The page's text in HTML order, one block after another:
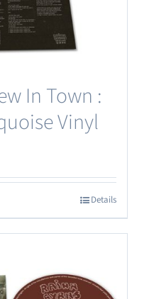
In Town :
Vinyl
Details